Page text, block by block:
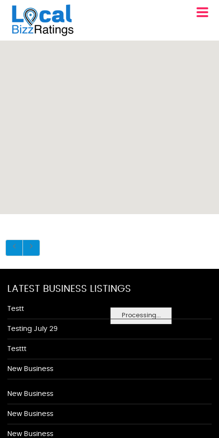
Processing...
LATEST BUSINESS LISTINGS
Testt
Testing July 29
Testtt
New Business
New Business
New Business
New Business